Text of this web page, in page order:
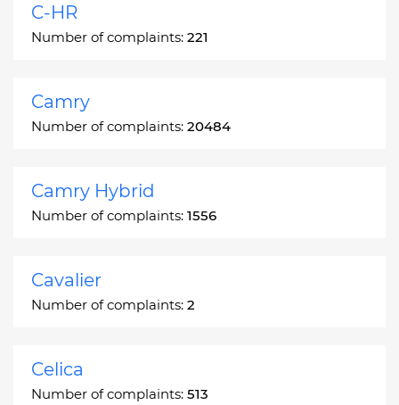
C-HR
Number of complaints: 221
Camry
Number of complaints: 20484
Camry Hybrid
Number of complaints: 1556
Cavalier
Number of complaints: 2
Celica
Number of complaints: 513